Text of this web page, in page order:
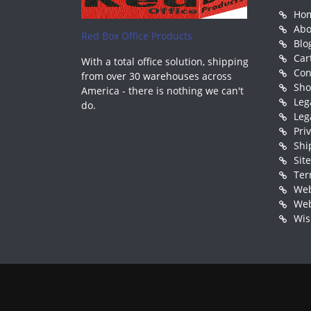
Red Box Office Products
With a total office solution, shipping
from over 30 warehouses across
America - there is nothing we can't
do.